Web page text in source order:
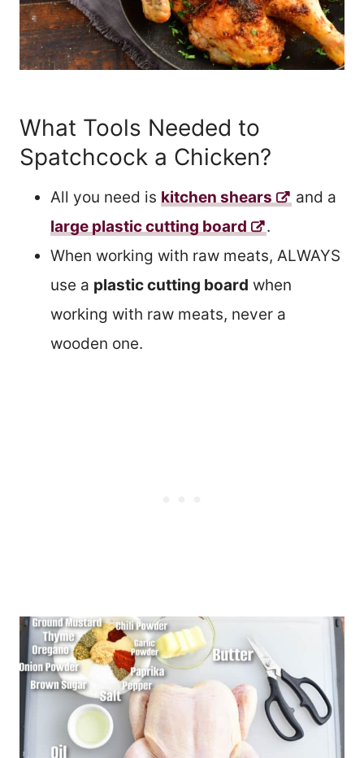
What Tools Needed to
Spatchcock a Chicken?
All you need is kitchen shears
and a
large plastic cutting board
.
When working with raw meats, ALWAYS
use a plastic cutting board when
working with raw meats, never a
wooden one.